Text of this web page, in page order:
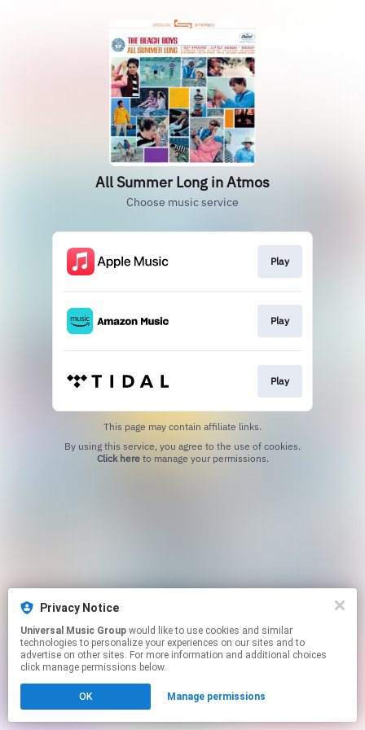
All Summer Long in Atmos
Choose music service
Play
Play
Play
This page may contain affiliate links.
Click hereto manage your permissions.
Privacy Notice
Universal Music Group
technologies to personalize your experiences on our sites and to
advertise on other sites. For more information and additional choices
click manage permissions below.
OK Manage permissions